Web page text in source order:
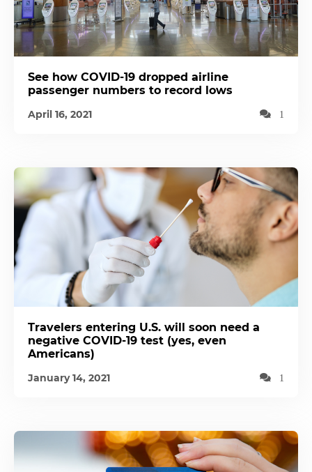
See how COVID-19 dropped airline
passenger numbers to record lows
April 16, 2021 1
Travelers entering U.S. will soon need a
negative COVID-19 test (yes, even
Americans)
January 14, 2021 1